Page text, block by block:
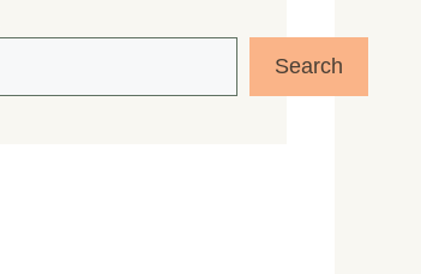
Search